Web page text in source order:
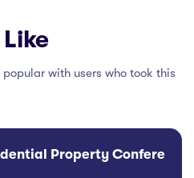
with users who took this
Property Conference